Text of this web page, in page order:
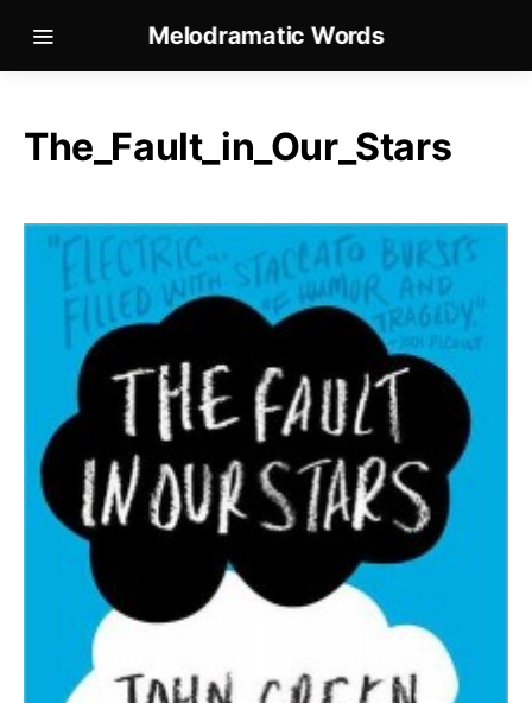
Melodramatic Words
The_Fault_in_Our_Stars